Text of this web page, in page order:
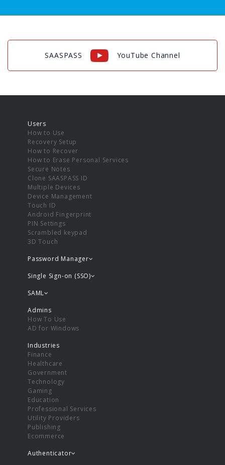
SAASPASS YouTube Channel
Users
How to Use
Recovery Setup
How to Recover
How to Erase Personal Services
Secure Notes
Clone SAASPASS ID
Multiple Devices
Device Management
Touch ID
Android Fingerprint
PIN Settings
Scrambled keypad
3D Touch
Password Manager
Single Sign-on (SSO)
SAML
Admins
How To Use
AD for Windows
Industries
Finance
Healthcare
Government
Technology
Gaming
Education
Professional Services
Utility Providers
Publishing
Ecommerce
Authenticator